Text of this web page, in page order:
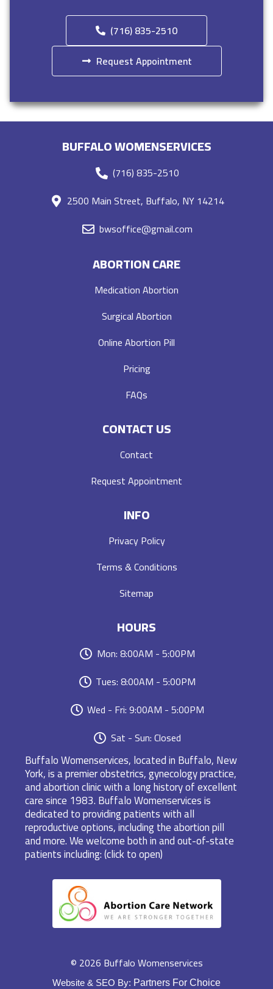
(716) 835-2510
Request Appointment
BUFFALO WOMENSERVICES
(716) 835-2510
2500 Main Street, Buffalo, NY 14214
bwsoffice@gmail.com
ABORTION CARE
Medication Abortion
Surgical Abortion
Online Abortion Pill
Pricing
FAQs
CONTACT US
Contact
Request Appointment
INFO
Privacy Policy
Terms & Conditions
Sitemap
HOURS
Mon: 8:00AM - 5:00PM
Tues: 8:00AM - 5:00PM
Wed - Fri: 9:00AM - 5:00PM
Sat - Sun: Closed
Buffalo Womenservices, located in Buffalo, New
York, is a premier obstetrics, gynecology practice,
and abortion clinic with a long history of excellent
care since 1983. Buffalo Womenservices is
dedicated to providing patients with all
reproductive options, including the abortion pill
and more. We welcome both in and out-of-state
patients including: (click to open)
© 2026 Buffalo Womenservices
Website & SEO By: Partners For Choice